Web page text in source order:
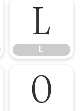
L
L
O